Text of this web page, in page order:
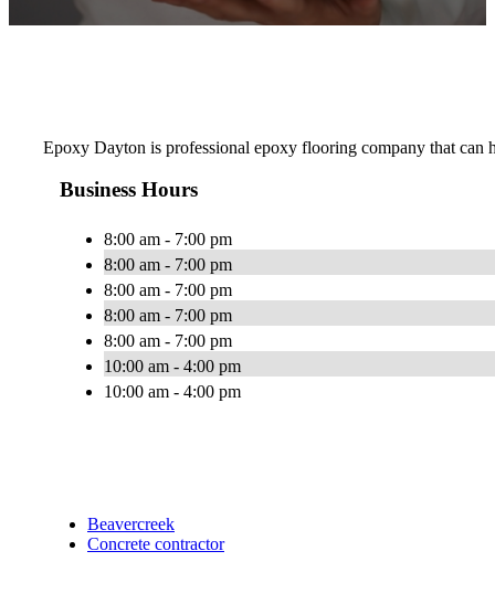
Epoxy Dayton is professional epoxy flooring company that
Business Hours
8:00 am - 7:00 pm
8:00 am - 7:00 pm
8:00 am - 7:00 pm
8:00 am - 7:00 pm
8:00 am - 7:00 pm
10:00 am - 4:00 pm
10:00 am - 4:00 pm
Beavercreek
Concrete contractor